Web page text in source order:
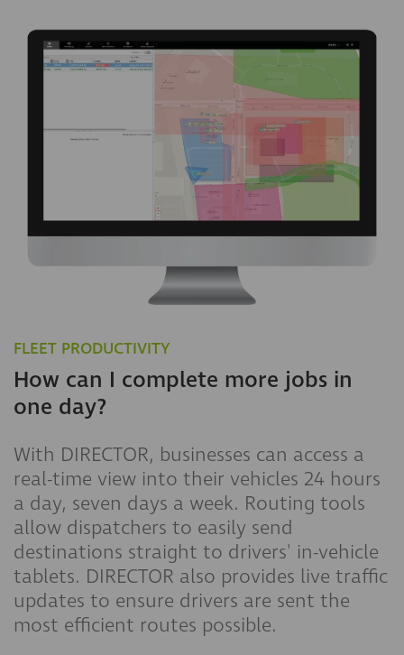
FLEET PRODUCTIVITY
How can I complete more jobs in
one day?
With DIRECTOR, businesses can access a
real-time view into their vehicles 24 hours
a day, seven days a week. Routing tools
allow dispatchers to easily send
destinations straight to drivers' in-vehicle
tablets. DIRECTOR also provides live traffic
updates to ensure drivers are sent the
most efficient routes possible.